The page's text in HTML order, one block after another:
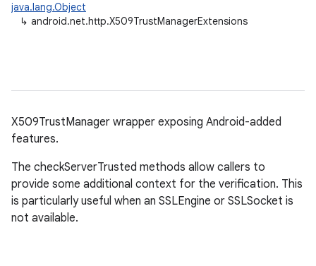
java.lang.Object
↳ android.net.http.X509TrustManagerExtensions
X509TrustManager wrapper exposing Android-added
features.
The checkServerTrusted methods allow callers to
provide some additional context for the verification. This
is particularly useful when an SSLEngine or SSLSocket is
not available.